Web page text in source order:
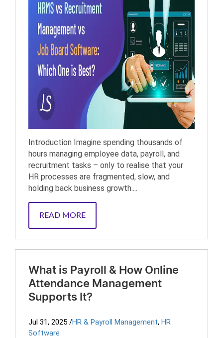
Introduction Imagine spending thousands of
hours managing employee data, payroll, and
recruitment tasks – only to realise that your
HR processes are fragmented, slow, and
holding back business growth....
READ MORE
What is Payroll & How Online
Attendance Management
Supports It?
Jul 31, 2025 /HR & Payroll Management, HR
Software